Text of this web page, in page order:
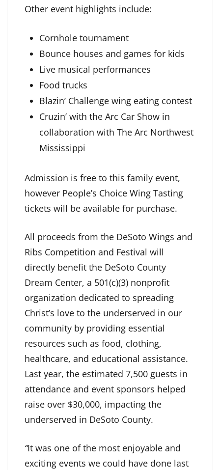
Other event highlights include:
Cornhole tournament
Bounce houses and games for kids
Live musical performances
Food trucks
Blazin’ Challenge wing eating contest
Cruzin’ with the Arc Car Show in
collaboration with The Arc Northwest
Mississippi
Admission is free to this family event,
however People’s Choice Wing Tasting
tickets will be available for purchase.
All proceeds from the DeSoto Wings and
Ribs Competition and Festival will
directly benefit the DeSoto County
Dream Center, a 501(c)(3) nonprofit
organization dedicated to spreading
Christ’s love to the underserved in our
community by providing essential
resources such as food, clothing,
healthcare, and educational assistance.
Last year, the estimated 7,500 guests in
attendance and event sponsors helped
raise over $30,000, impacting the
underserved in DeSoto County.
“It was one of the most enjoyable and
exciting events we could have done last